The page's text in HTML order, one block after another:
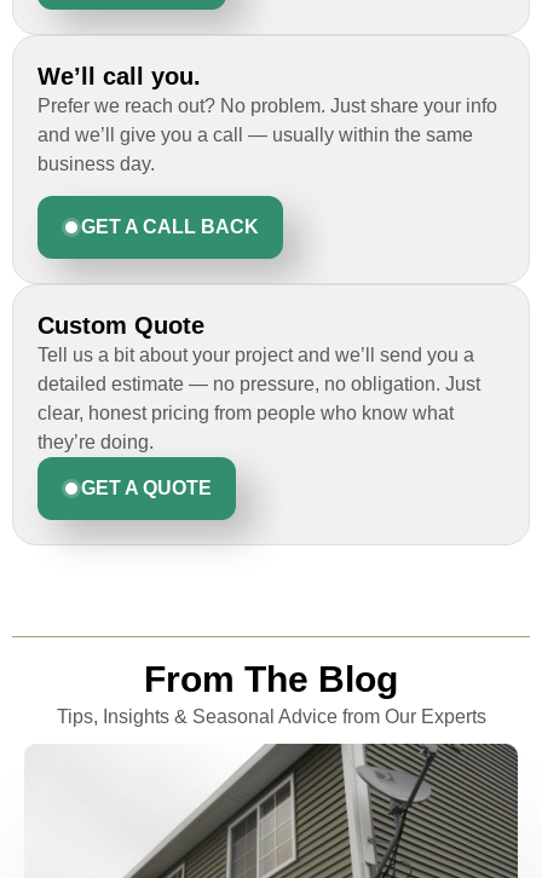
We’ll call you.
Prefer we reach out? No problem. Just share your info
and we’ll give you a call — usually within the same
business day.
GET A CALL BACK
Custom Quote
Tell us a bit about your project and we’ll send you a
detailed estimate — no pressure, no obligation. Just
clear, honest pricing from people who know what
they’re doing.
GET A QUOTE
From The Blog
Tips, Insights & Seasonal Advice from Our Experts